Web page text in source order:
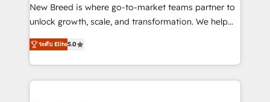
to automate growth. 🏆 Elite Excellence - 8 platform
accreditations and deep HIPAA-compliance
expertise. - A team of 250+ experts dedicated to
your resilient growth.
New Breed is where go-to-market teams partner to
unlock growth, scale, and transformation. We help
companies activate HubSpot’s AI-powered
customer platform and operationalize HubSpot’s
Loop Marketing framework through expert-led
services, smart agents, and purpose-built apps,
ระดับ Elite5.0